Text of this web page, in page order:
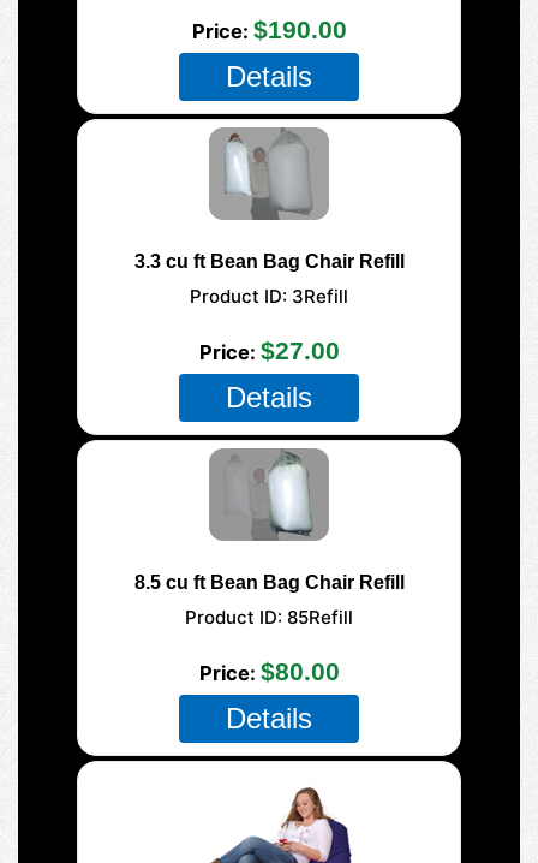
Price $190.00
Details
3.3 cu ft Bean Bag Chair Refill
Product ID 3Refill
Price $27.00
Details
8.5 cu ft Bean Bag Chair Refill
Product ID 85Refill
Price $80.00
Details